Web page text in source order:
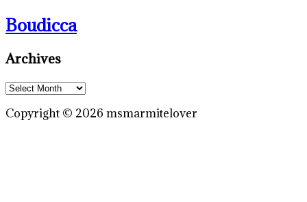
Boudicca
Primary
Sidebar
Archives
Archives
Copyright © 2026 msmarmitelover